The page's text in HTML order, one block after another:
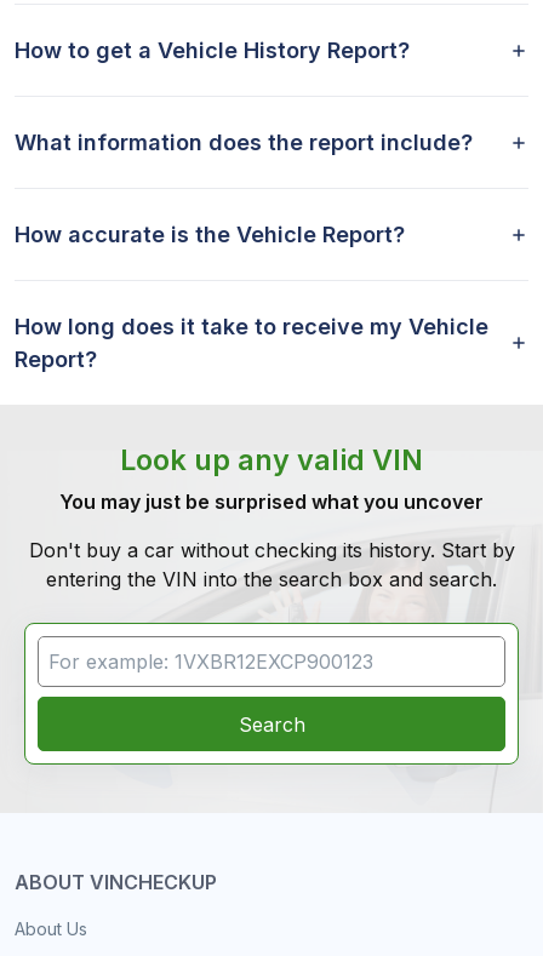
How to get a Vehicle History Report?
What information does the report include?
How accurate is the Vehicle Report?
How long does it take to receive my Vehicle
Report?
Look up any valid VIN
You may just be surprised what you uncover
Don't buy a car without checking its history. Start by
entering the VIN into the search box and search.
VIN Search
Search
ABOUT VINCHECKUP
About Us